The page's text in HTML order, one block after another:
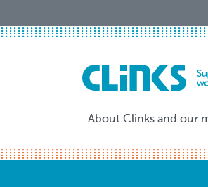
to
About Clinks and our